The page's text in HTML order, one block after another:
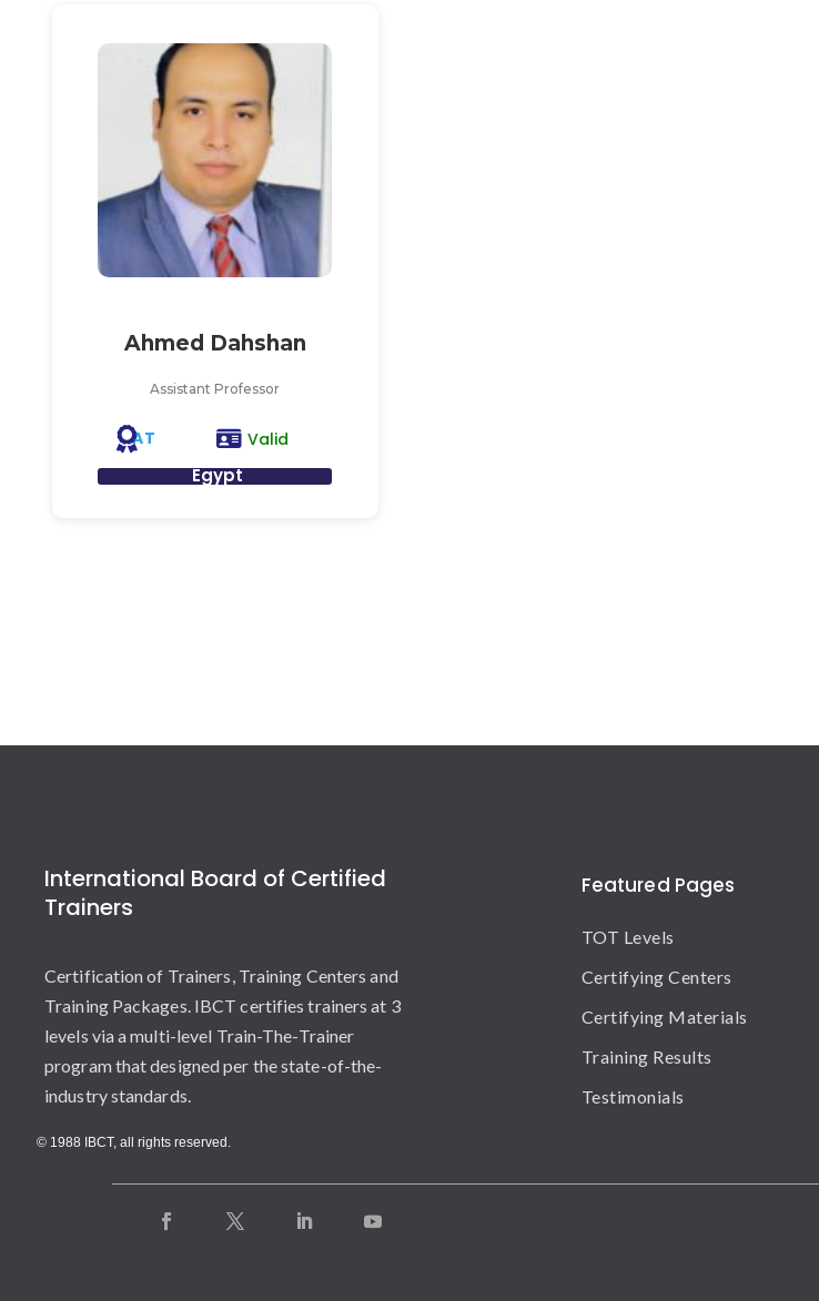
Ahmed Dahshan
Assistant Professor
AT Valid
Egypt
International Board of Certified
Trainers
Certification of Trainers, Training Centers and
Training Packages. IBCT certifies trainers at 3
levels via a multi-level Train-The-Trainer
program that designed per the state-of-the-
industry standards.
© 1988 IBCT, all rights reserved.
Featured Pages
TOT Levels
Certifying Centers
Certifying Materials
Training Results
Testimonials